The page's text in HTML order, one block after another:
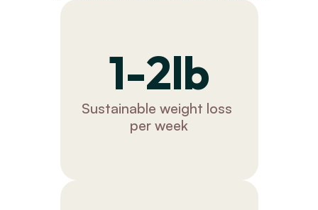
1-2lb
Sustainable weight loss
per week